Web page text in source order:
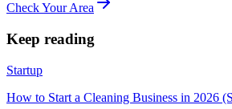
Check Your Area
Keep reading
Startup
How to Start a Cleaning Business in 2026